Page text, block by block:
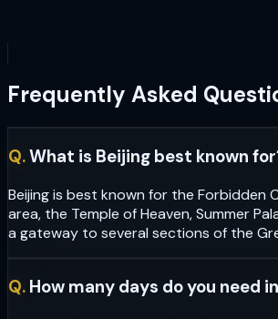
Frequently Asked
Q.What is Beijing best known
Beijing is best known for the Forbidden
area, the Temple of Heaven, Summer
a gateway to several sections of the
Q. How many days do you need